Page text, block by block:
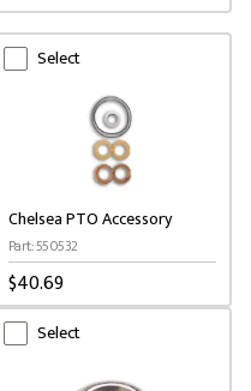
Select
Chelsea PTO Accessory
Part: 550532
$40.69
Select